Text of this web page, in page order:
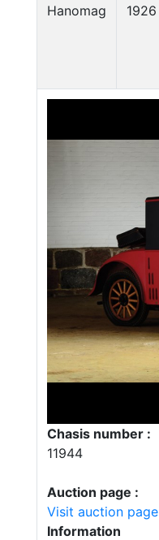
Hanomag 1926
Chasis number :
11944
Auction page :
Visit auction page
Information